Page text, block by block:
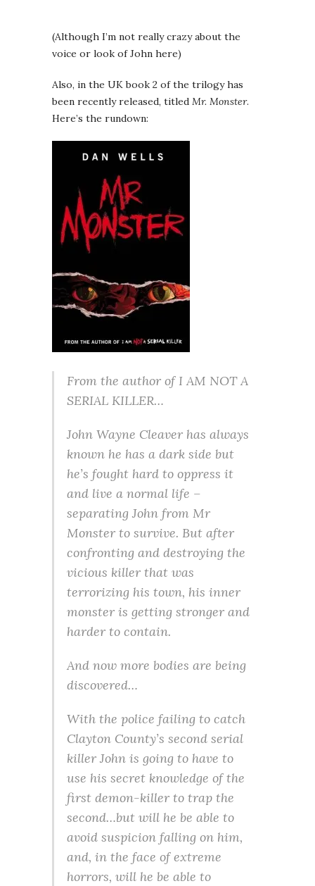
(Although I’m not really crazy about the
voice or look of John here)
Also, in the UK book 2 of the trilogy has
been recently released, titled Mr. Monster.
Here’s the rundown:
From the author of I AM NOT A
SERIAL KILLER…
John Wayne Cleaver has always
known he has a dark side but
he’s fought hard to oppress it
and live a normal life –
separating John from Mr
Monster to survive. But after
confronting and destroying the
vicious killer that was
terrorizing his town, his inner
monster is getting stronger and
harder to contain.
And now more bodies are being
discovered…
With the police failing to catch
Clayton County’s second serial
killer John is going to have to
use his secret knowledge of the
first demon-killer to trap the
second…but will he be able to
avoid suspicion falling on him,
and, in the face of extreme
horrors, will he be able to